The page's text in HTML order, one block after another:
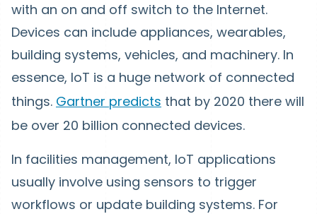
with an on and off switch to the Internet.
Devices can include appliances, wearables,
building systems, vehicles, and machinery. In
essence, IoT is a huge network of connected
things. Gartner predicts that by 2020 there will
be over 20 billion connected devices.
In facilities management, IoT applications
usually involve using sensors to trigger
workflows or update building systems. For